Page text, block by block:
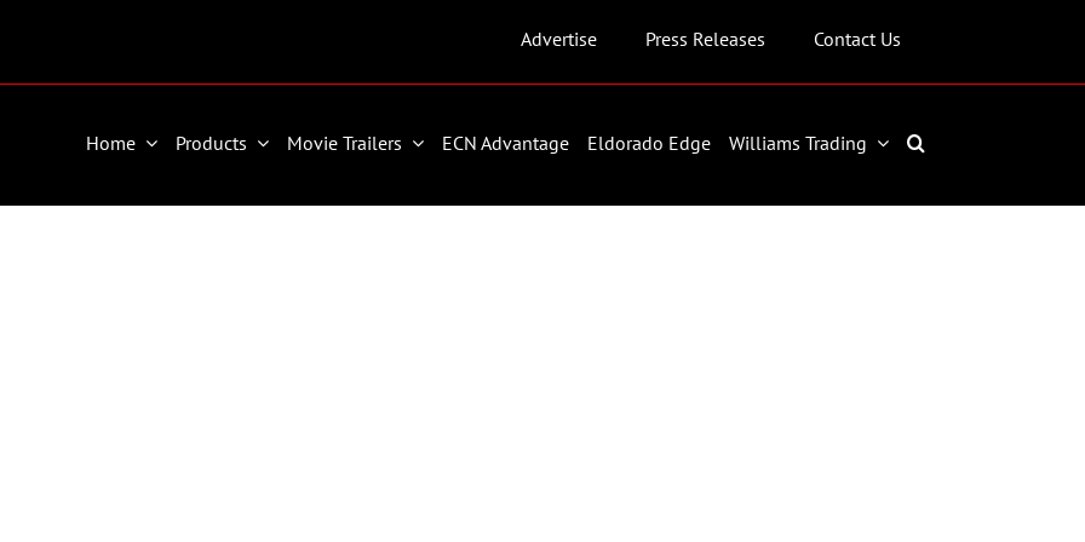
Advertise Press Releases Contact Us
Home Products Movie Trailers ECN Advantage Eldorado Edge Williams Trading